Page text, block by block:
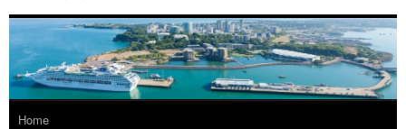
Home